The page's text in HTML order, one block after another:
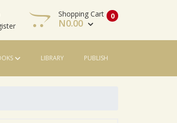
0
Shopping Cart
N0.00
Check Out
LIBRARY PUBLISH